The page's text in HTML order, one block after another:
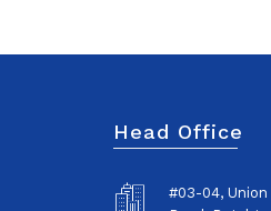
Head Office
#03-04, Union